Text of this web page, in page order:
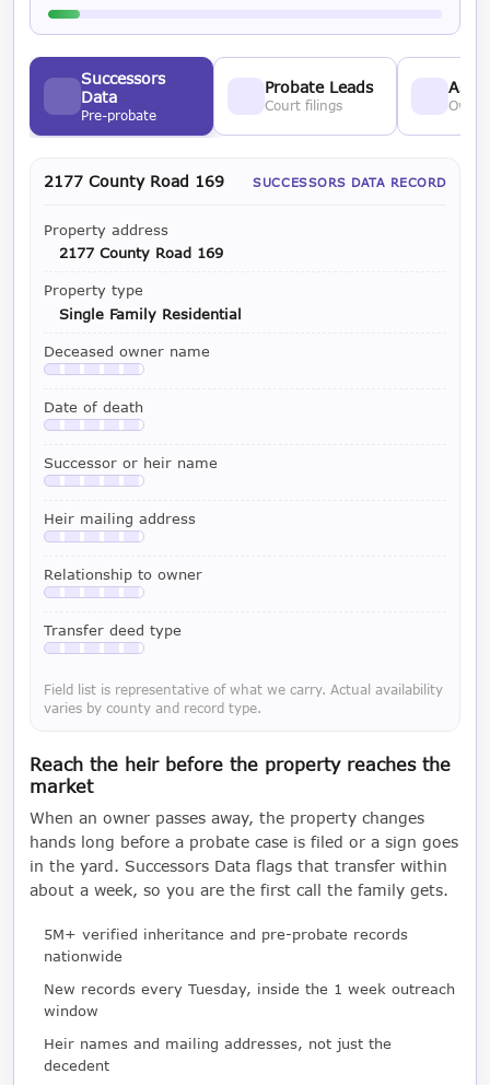
Successors
Data
Pre-probate
Probate Leads
Court filings
2177 County Road 169 SUCCESSORS DATA RECORD
Property address
2177 County Road 169
Property type
Single Family Residential
Deceased owner name
Available with a LeadCruncher subscription
Date of death
Available with a LeadCruncher subscription
Successor or heir name
Available with a LeadCruncher subscription
Heir mailing address
Available with a LeadCruncher subscription
Relationship to owner
Available with a LeadCruncher subscription
Transfer deed type
Available with a LeadCruncher subscription
Field list is representative of what we carry. Actual availability
varies by county and record type.
Reach the heir before the property reaches the
market
When an owner passes away, the property changes
hands long before a probate case is filed or a sign goes
in the yard. Successors Data flags that transfer within
about a week, so you are the first call the family gets.
5M+ verified inheritance and pre-probate records
nationwide
New records every Tuesday, inside the 1 week outreach
window
Heir names and mailing addresses, not just the
decedent